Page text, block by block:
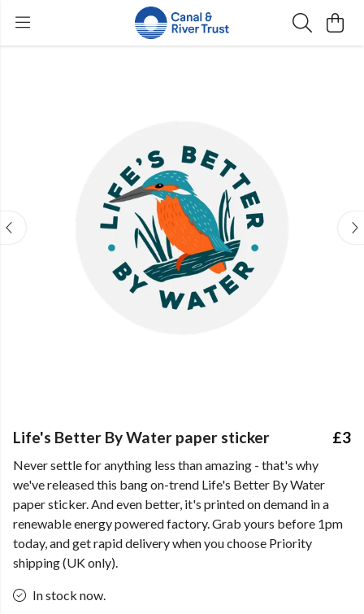
Life's Better By Water paper sticker £3
Never settle for anything less than amazing - that's why
we've released this bang on-trend Life's Better By Water
paper sticker. And even better, it's printed on demand in a
renewable energy powered factory. Grab yours before 1pm
today, and get rapid delivery when you choose Priority
shipping (UK only).
In stock now.